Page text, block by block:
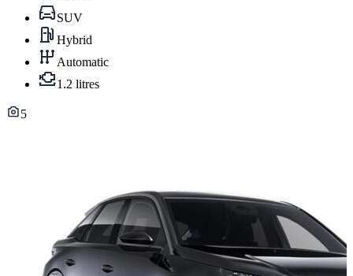
SUV
Hybrid
Automatic
1.2 litres
5